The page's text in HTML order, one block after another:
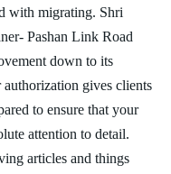
with migrating. Shri
Pashan Link Road
down to its
authorization gives clients
to ensure that your
attention to detail.
articles and things